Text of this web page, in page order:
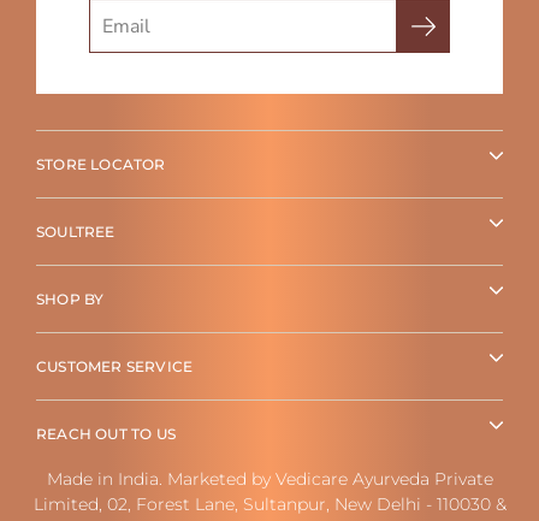
STORE LOCATOR
SOULTREE
SHOP BY
CUSTOMER SERVICE
REACH OUT TO US
Made in India. Marketed by Vedicare Ayurveda Private
Limited, 02, Forest Lane, Sultanpur, New Delhi - 110030 &